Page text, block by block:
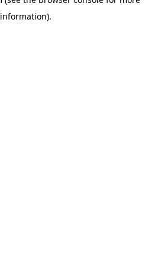
information).